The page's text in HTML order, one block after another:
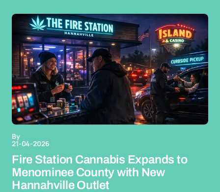
By
21-04-2026
Fire Station Cannabis Expands to
Menominee County with New
Hannahville Outlet